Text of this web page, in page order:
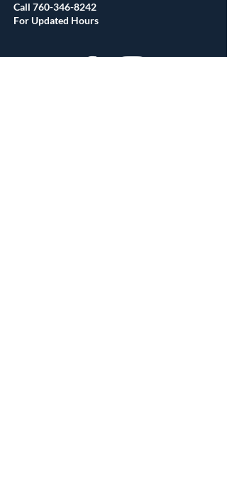
Call 760-346-8242
For Updated Hours